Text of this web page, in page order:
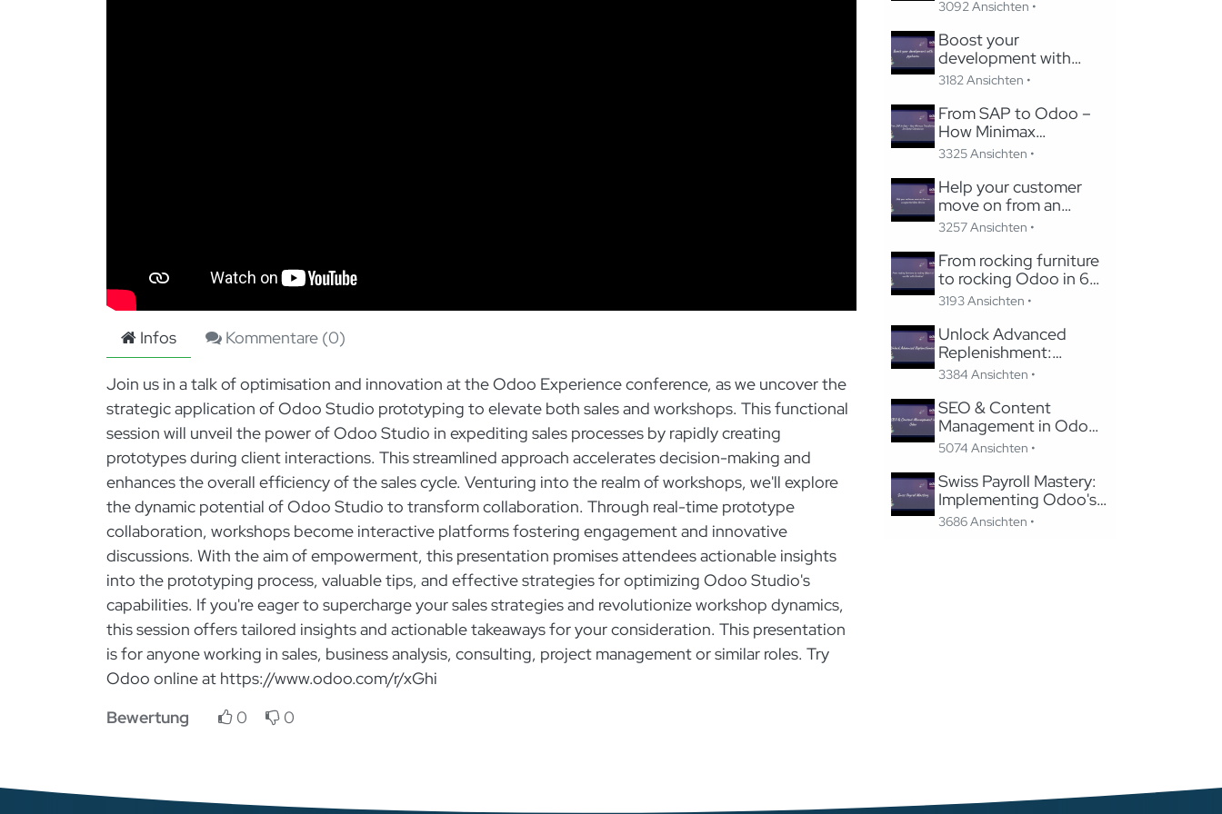
3092 Ansichten •
Boost your
development with
pycharm
3182 Ansichten •
From SAP to Odoo –
How Minimax
Transformed Its Global
3325 Ansichten •
Help your customer
move on from an
unsupported Odoo
3257 Ansichten •
From rocking furniture
to rocking Odoo in 6
months with Careline!
3193 Ansichten •
Unlock Advanced
Replenishment:
Optimizing Medical
Odoo
3384 Ansichten •
SEO & Content
Management in Odoo:
Migrating to Odoo
Losing SEO
5074 Ansichten •
Swiss Payroll Mastery:
Implementing Odoo's
Swissdec-Certified
3686 Ansichten •
Infos Kommentare (0)
Join us in a talk of optimisation and innovation at the Odoo Experience conference, as we uncover the
strategic application of Odoo Studio prototyping to elevate both sales and workshops. This functional
session will unveil the power of Odoo Studio in expediting sales processes by rapidly creating
prototypes during client interactions. This streamlined approach accelerates decision-making and
enhances the overall efficiency of the sales cycle. Venturing into the realm of workshops, we'll explore
the dynamic potential of Odoo Studio to transform collaboration. Through real-time prototype
collaboration, workshops become interactive platforms fostering engagement and innovative
discussions. With the aim of empowerment, this presentation promises attendees actionable insights
into the prototyping process, valuable tips, and effective strategies for optimizing Odoo Studio's
capabilities. If you're eager to supercharge your sales strategies and revolutionize workshop dynamics,
this session offers tailored insights and actionable takeaways for your consideration. This presentation
is for anyone working in sales, business analysis, consulting, project management or similar roles. Try
Odoo online at https://www.odoo.com/r/xGhi
Bewertung
0 0